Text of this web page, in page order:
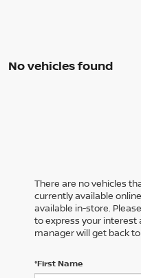
No vehicles found
There are no vehicles
currently available
available in-store.
to express your interest
manager will get back
*First Name